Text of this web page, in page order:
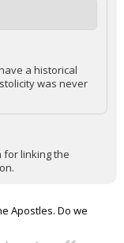
a historical
was never
for linking the
Apostles. Do we